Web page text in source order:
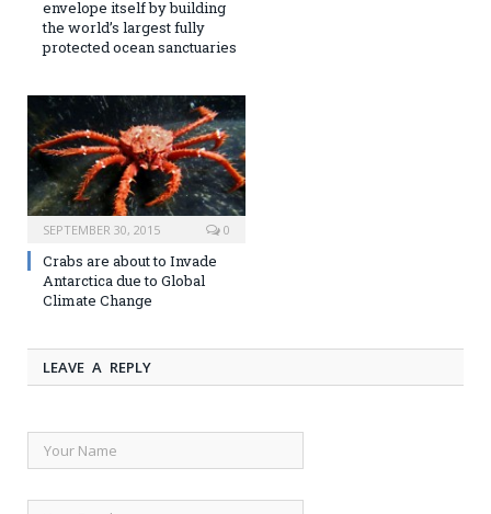
envelope itself by building
the world’s largest fully
protected ocean sanctuaries
SEPTEMBER 30, 2015 0
Crabs are about to Invade
Antarctica due to Global
Climate Change
LEAVE A REPLY